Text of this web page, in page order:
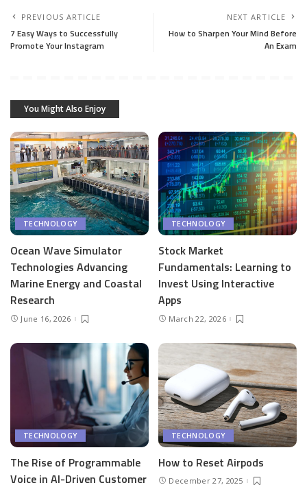
PREVIOUS ARTICLE
7 Easy Ways to Successfully
Promote Your Instagram
NEXT ARTICLE
How to Sharpen Your Mind Before
An Exam
You Might Also Enjoy
TECHNOLOGY
Ocean Wave Simulator
Technologies Advancing
Marine Energy and Coastal
Research
June 16, 2026
TECHNOLOGY
Stock Market
Fundamentals: Learning to
Invest Using Interactive
Apps
March 22, 2026
TECHNOLOGY
The Rise of Programmable
Voice in AI-Driven Customer
TECHNOLOGY
How to Reset Airpods
December 27, 2025